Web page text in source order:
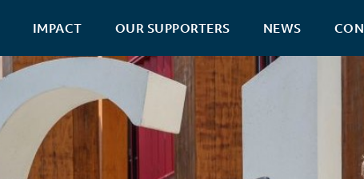
IMPACT OUR SUPPORTERS NEWS